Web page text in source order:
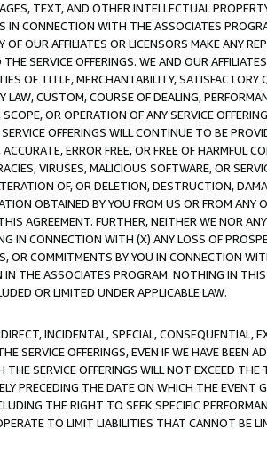
TEXT, AND OTHER INTELLECTUAL
IN CONNECTION WITH THE ASSOCIATES
OUR AFFILIATES OR LICENSORS MAKE ANY
SERVICE OFFERINGS. WE AND OUR
OF TITLE, MERCHANTABILITY, SATISFACTORY
CUSTOM, COURSE OF DEALING,
OR OPERATION OF ANY SERVICE
OFFERINGS WILL CONTINUE TO BE
ERROR FREE, OR FREE OF HARMFUL
VIRUSES, MALICIOUS SOFTWARE, OR
OF, OR DELETION, DESTRUCTION,
OBTAINED BY YOU FROM US OR FROM
AGREEMENT. FURTHER, NEITHER WE NOR
IN CONNECTION WITH (X) ANY LOSS OF
OR COMMITMENTS BY YOU IN CONNECTION
THE ASSOCIATES PROGRAM. NOTHING IN
OR LIMITED UNDER APPLICABLE LAW.
INCIDENTAL, SPECIAL, CONSEQUENTIAL,
SERVICE OFFERINGS, EVEN IF WE HAVE BEEN
SERVICE OFFERINGS WILL NOT EXCEED
PRECEDING THE DATE ON WHICH THE EVENT
THE RIGHT TO SEEK SPECIFIC
TO LIMIT LIABILITIES THAT CANNOT BE